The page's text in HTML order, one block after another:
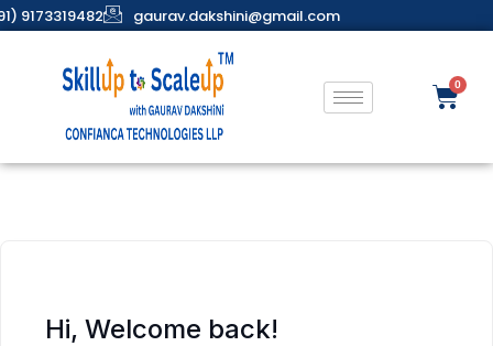
9173319482 gaurav.dakshini@gmail.com
Hi, Welcome back!